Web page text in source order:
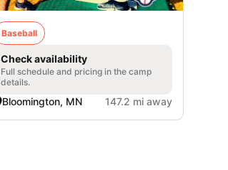
Baseball
Check availability
Full schedule and pricing in the camp
details.
Bloomington, MN 147.2 mi away